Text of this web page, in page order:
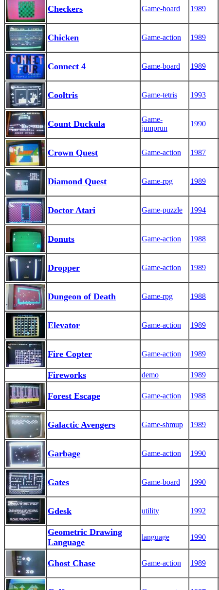
Checkers Game-board 1989
Chicken Game-action 1989
Connect 4 Game-board 1989
Cooltris Game-tetris 1993
Count Duckula
Game-
jumprun
1990
Crown Quest Game-action 1987
Diamond Quest Game-rpg 1989
Doctor Atari Game-puzzle 1994
Donuts Game-action 1988
Dropper Game-action 1989
Dungeon of Death Game-rpg 1988
Elevator Game-action 1989
Fire Copter Game-action 1989
Fireworks demo 1989
Forest Escape Game-action 1988
Galactic Avengers Game-shmup 1989
Garbage Game-action 1990
Gates Game-board 1990
Gdesk utility 1992
Geometric Drawing
Language
language 1990
Ghost Chase Game-action 1989